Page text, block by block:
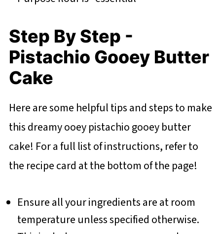
Step By Step -
Pistachio Gooey Butter
Cake
Here are some helpful tips and steps to make
this dreamy ooey pistachio gooey butter
cake! For a full list of instructions, refer to
the recipe card at the bottom of the page!
Ensure all your ingredients are at room
temperature unless specified otherwise.